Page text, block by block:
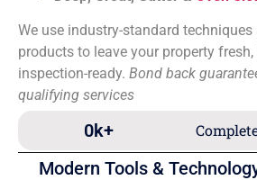
We use industry-standard
products to leave your property
inspection-ready. Bond back
qualifying services
0k+
Modern Tools &